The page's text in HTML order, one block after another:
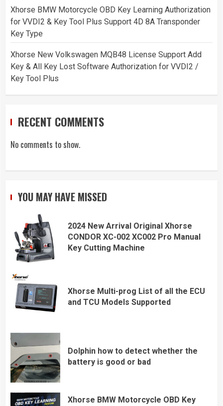
Xhorse BMW Motorcycle OBD Key Learning Authorization
for VVDI2 & Key Tool Plus Support 4D 8A Transponder
Key Type
Xhorse New Volkswagen MQB48 License Support Add
Key & All Key Lost Software Authorization for VVDI2 /
Key Tool Plus
RECENT COMMENTS
No comments to show.
YOU MAY HAVE MISSED
2024 New Arrival Original Xhorse
CONDOR XC-002 XC002 Pro Manual
Key Cutting Machine
Xhorse Multi-prog List of all the ECU
and TCU Models Supported
Dolphin how to detect whether the
battery is good or bad
Xhorse BMW Motorcycle OBD Key